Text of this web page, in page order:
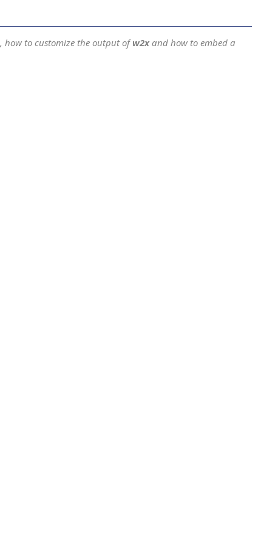
, how to customize the output ofw2xand how to embed a